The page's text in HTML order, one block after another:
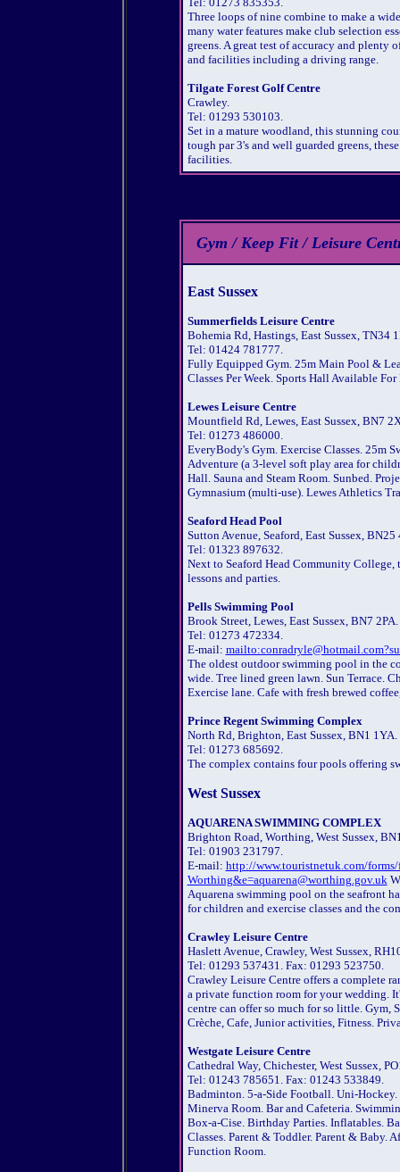
Three loops of nine combine to make a
many water features make club selection
greens. A great test of accuracy and plenty
and facilities including a driving range.
Tilgate Forest Golf Centre
Crawley.
Tel: 01293 530103.
Set in a mature woodland, this stunning
tough par 3's and well guarded greens,
facilities.
Gym / Keep Fit / Leisure
East Sussex
Summerfields Leisure Centre
Bohemia Rd, Hastings, East Sussex, TN34
Tel: 01424 781777.
Fully Equipped Gym. 25m Main Pool &
Classes Per Week. Sports Hall Available For
Lewes Leisure Centre
Mountfield Rd, Lewes, East Sussex, BN7
Tel: 01273 486000.
EveryBody's Gym. Exercise Classes. 25m
Adventure (a 3-level soft play area for
Hall. Sauna and Steam Room. Sunbed.
Gymnasium (multi-use). Lewes Athletics
Seaford Head Pool
Sutton Avenue, Seaford, East Sussex, BN25
Tel: 01323 897632.
Next to Seaford Head Community
lessons and parties.
Pells Swimming Pool
Brook Street, Lewes, East Sussex, BN7 2PA.
Tel: 01273 472334.
E-mail:
The oldest outdoor swimming pool in the
wide. Tree lined green lawn. Sun Terrace.
Exercise lane. Cafe with fresh brewed
Prince Regent Swimming Complex
North Rd, Brighton, East Sussex, BN1 1YA.
Tel: 01273 685692.
The complex contains four pools offering
West Sussex
AQUARENA SWIMMING COMPLEX
Brighton Road, Worthing, West Sussex,
Tel: 01903 231797.
E-mail: http://www.touristnetuk.com/
Worthing&e=aquarena@worthing.gov.uk
Aquarena swimming pool on the seafront
for children and exercise classes and the
Crawley Leisure Centre
Haslett Avenue, Crawley, West Sussex,
Tel: 01293 537431. Fax: 01293 523750.
Crawley Leisure Centre offers a complete
a private function room for your wedding.
centre can offer so much for so little. Gym,
Crèche, Cafe, Junior activities, Fitness.
Westgate Leisure Centre
Cathedral Way, Chichester, West Sussex,
Tel: 01243 785651. Fax: 01243 533849.
Badminton. 5-a-Side Football. Uni-
Minerva Room. Bar and Cafeteria.
Box-a-Cise. Birthday Parties. Inflatables.
Classes. Parent & Toddler. Parent &
Function Room.